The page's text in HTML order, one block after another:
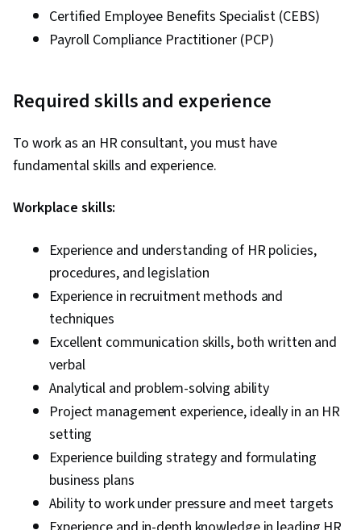
Certified Employee Benefits Specialist (CEBS)
Payroll Compliance Practitioner (PCP)
Required skills and experience
To work as an HR consultant, you must have
fundamental skills and experience.
Workplace skills:
Experience and understanding of HR policies,
procedures, and legislation
Experience in recruitment methods and
techniques
Excellent communication skills, both written and
verbal
Analytical and problem-solving ability
Project management experience, ideally in an HR
setting
Experience building strategy and formulating
business plans
Ability to work under pressure and meet targets